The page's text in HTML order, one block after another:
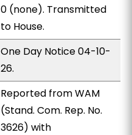
0 (none). Transmitted
to House.
One Day Notice 04-10-
26.
Reported from WAM
(Stand. Com. Rep. No.
3626) with